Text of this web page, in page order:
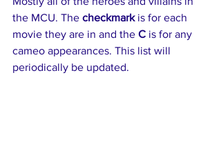
the MCU. The checkmark is for each
movie they are in and the C is for any
cameo appearances. This list will
periodically be updated.